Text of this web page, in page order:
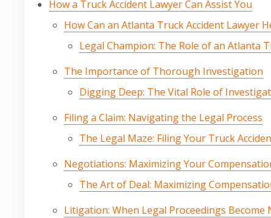
How a Truck Accident Lawyer Can Assist You
How Can an Atlanta Truck Accident Lawyer
Legal Champion: The Role of an Atlanta
The Importance of Thorough Investigation
Digging Deep: The Vital Role of
Filing a Claim: Navigating the Legal Process
The Legal Maze: Filing Your Truck
Negotiations: Maximizing Your
The Art of Deal: Maximizing
Litigation: When Legal Proceedings Become